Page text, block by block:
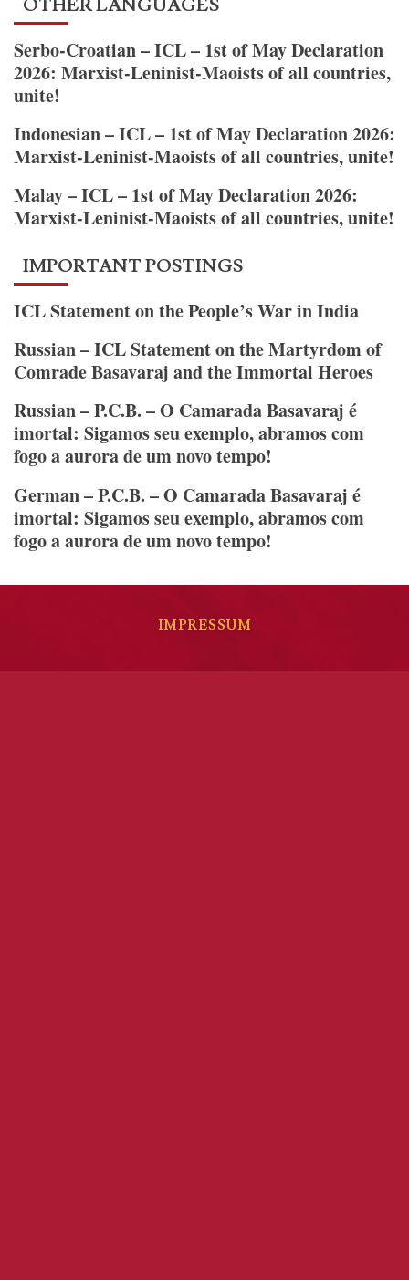
What
the
“Friends
of
People”
Are
How
They
the
Democrats
OTHER LANGUAGES
Serbo-Croatian – ICL – 1st of May Declaration
2026: Marxist-Leninist-Maoists of all countries,
unite!
Indonesian – ICL – 1st of May Declaration 2026:
Marxist-Leninist-Maoists of all countries, unite!
Malay – ICL – 1st of May Declaration 2026:
Marxist-Leninist-Maoists of all countries, unite!
IMPORTANT POSTINGS
ICL Statement on the People’s War in India
Russian – ICL Statement on the Martyrdom of
Comrade Basavaraj and the Immortal Heroes
Russian – P.C.B. – O Camarada Basavaraj é
imortal: Sigamos seu exemplo, abramos com
fogo a aurora de um novo tempo!
German – P.C.B. – O Camarada Basavaraj é
imortal: Sigamos seu exemplo, abramos com
fogo a aurora de um novo tempo!
IMPRESSUM